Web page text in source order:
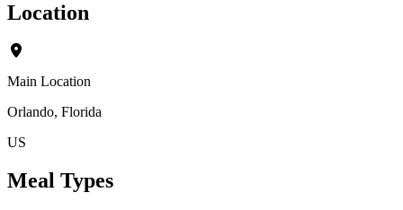
Location
Main Location
Orlando, Florida
US
Meal Types